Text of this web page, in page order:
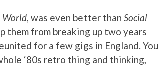
World , was even better than Social
them from breaking up two years
for a few gigs in England. You
‘80s retro thing and thinking,